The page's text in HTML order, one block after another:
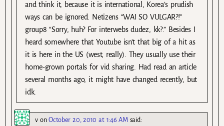
and think it, because it is international, Korea’s prudish
ways can be ignored. Netizens “WAI SO VULGAR?!”
group8 “Sorry, huh? For interwebs dudez, kk?.” Besides I
heard somewhere that Youtube isn’t that big of a hit as
it is here in the US (west, really). They usually use their
home-grown portals for vid sharing. Had read an article
several months ago, it might have changed recently, but
idk.
vonOctober 20, 2010 at 1:46 AM said: